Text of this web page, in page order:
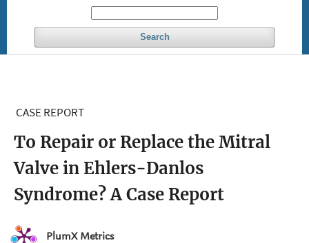
Search
CASE REPORT
To Repair or Replace the Mitral
Valve in Ehlers-Danlos
Syndrome? A Case Report
PlumX Metrics